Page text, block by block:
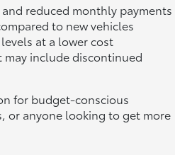
reduced monthly payments
to new vehicles
at a lower cost
include discontinued
for budget-conscious
or anyone looking to get more